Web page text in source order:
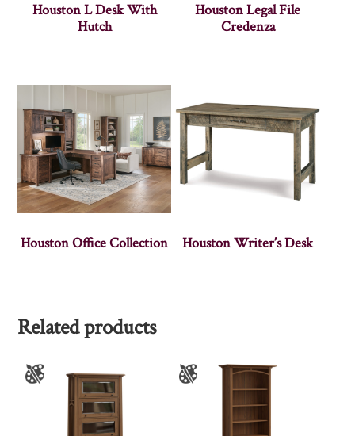
Houston L Desk With
Hutch
Houston Legal File
Credenza
Houston Office Collection Houston Writer’s Desk
Related products